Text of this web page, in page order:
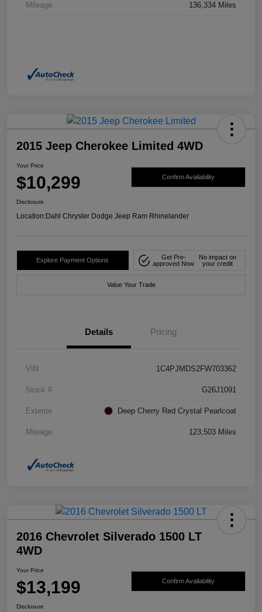
Mileage 136,334 Miles
2015 Jeep Cherokee Limited 4WD
Your Price
$10,299 Confirm Availability
Disclosure
Location:Dahl Chrysler Dodge Jeep Ram Rhinelander
Explore Payment Options
Get Pre-
approved Now
No impact on
your credit
Value Your Trade
Details Pricing
VIN 1C4PJMDS2FW703362
Stock # G26J1091
Exterior Deep Cherry Red Crystal Pearlcoat
Mileage 123,503 Miles
2016 Chevrolet Silverado 1500 LT
4WD
Your Price
$13,199 Confirm Availability
Disclosure